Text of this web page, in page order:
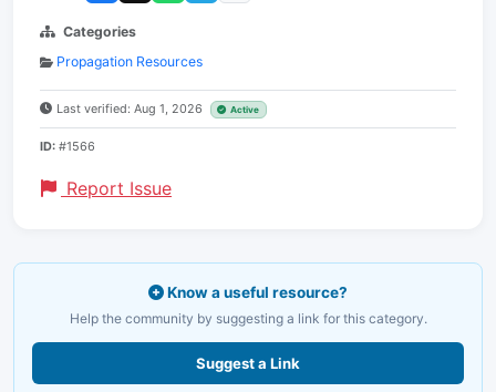
Categories
Propagation Resources
Last verified: Aug 1, 2026 Active
ID: #1566
Report Issue
Know a useful resource?
Help the community by suggesting a link for this category.
Suggest a Link